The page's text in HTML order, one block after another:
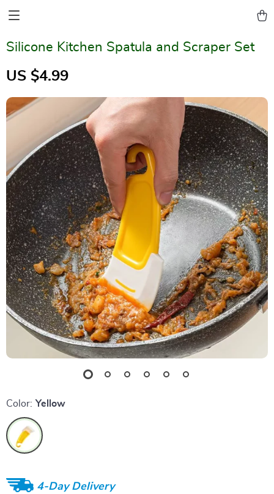
Silicone Kitchen Spatula and Scraper Set
US $4.99
Color: Yellow
4-Day Delivery